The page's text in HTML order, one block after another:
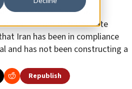
director of National
in front of the Senate
Iran has been in compliance
and has not been constructing a
Republish